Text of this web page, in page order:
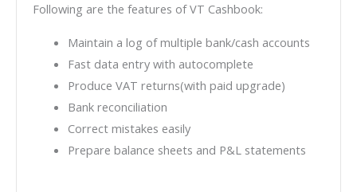
Following are the features of VT Cashbook:
Maintain a log of multiple bank/cash accounts
Fast data entry with autocomplete
Produce VAT returns(with paid upgrade)
Bank reconciliation
Correct mistakes easily
Prepare balance sheets and P&L statements